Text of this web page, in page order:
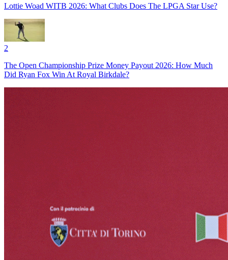
Lottie Woad WITB 2026: What Clubs Does The LPGA Star Use?
2
The Open Championship Prize Money Payout 2026: How Much
Did Ryan Fox Win At Royal Birkdale?